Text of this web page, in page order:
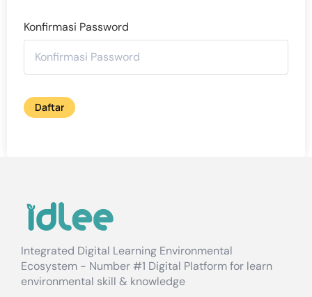
Konfirmasi Password
Daftar
Integrated Digital Learning Environmental
Ecosystem - Number #1 Digital Platform for learn
environmental skill & knowledge